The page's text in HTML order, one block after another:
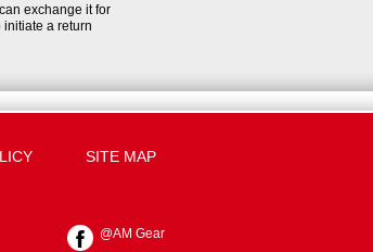
exchange it for
initiate a return
SITE MAP
@AM Gear